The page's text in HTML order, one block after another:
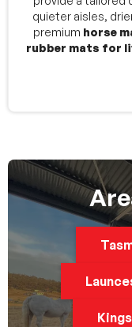
quieter aisles,
premium horse
rubber mats for